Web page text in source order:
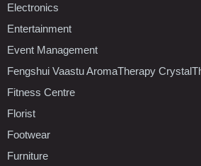
Electronics
Entertainment
Event Management
Fengshui Vaastu AromaTherapy
Fitness Centre
Florist
Footwear
Furniture